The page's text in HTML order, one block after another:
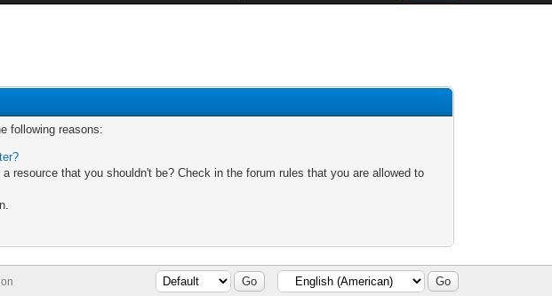
following reasons:
that you shouldn't be? Check in the forum rules that you are allowed to